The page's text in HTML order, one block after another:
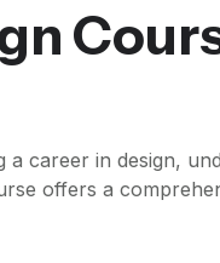
a career in design,
offers a